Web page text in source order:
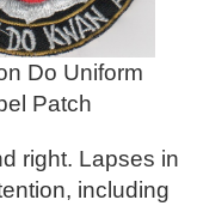
Do Uniform
Patch
right. Lapses in
including